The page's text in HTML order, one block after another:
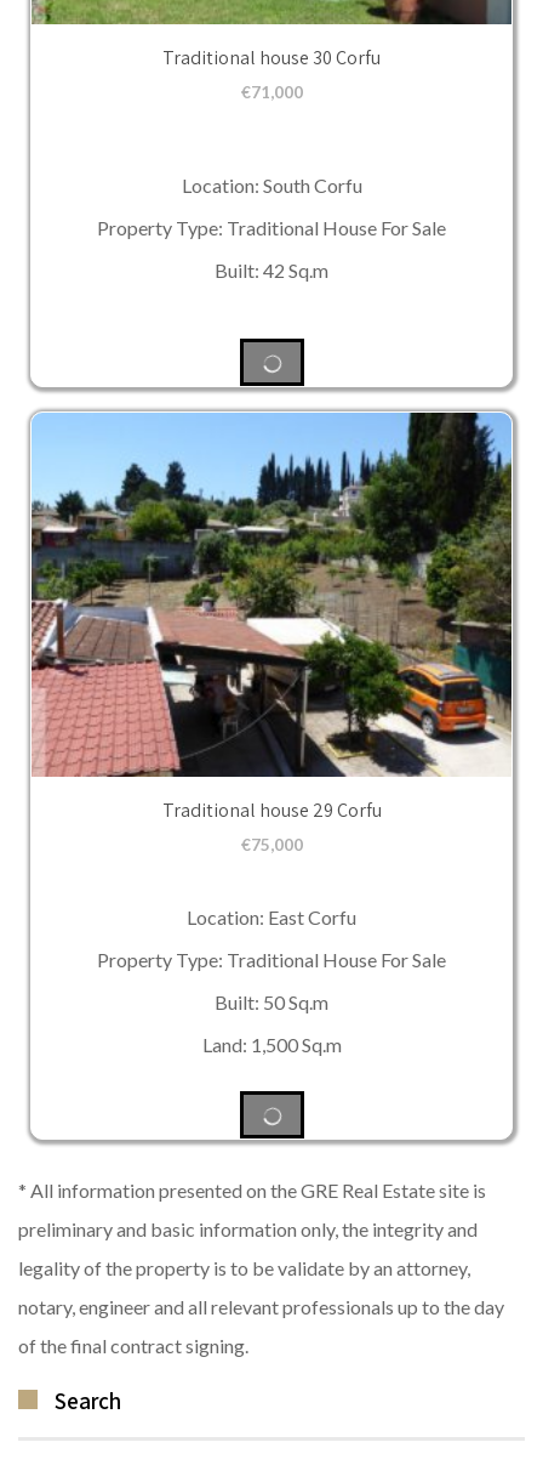
Traditional house 30 Corfu
€71,000
Location: South Corfu
Property Type: Traditional House For Sale
Built: 42 Sq.m
Traditional house 29 Corfu
€75,000
Location: East Corfu
Property Type: Traditional House For Sale
Built: 50 Sq.m
Land: 1,500 Sq.m
* All information presented on the GRE Real Estate site is
preliminary and basic information only, the integrity and
legality of the property is to be validate by an attorney,
notary, engineer and all relevant professionals up to the day
of the final contract signing.
Search